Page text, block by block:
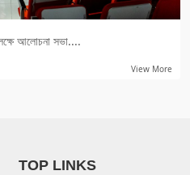
আলোচনা সভা....
View More
TOP LINKS